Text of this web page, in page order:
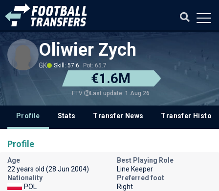
Oliwier Zych
GK Skill: 57.6 Pot: 65.7
€1.6M
ETV Last update: 1 Aug 26
Profile Stats Transfer News Transfer History
Profile
Age
22 years old (28 Jun 2004)
Best Playing Role
Line Keeper
Nationality
POL
Preferred foot
Right